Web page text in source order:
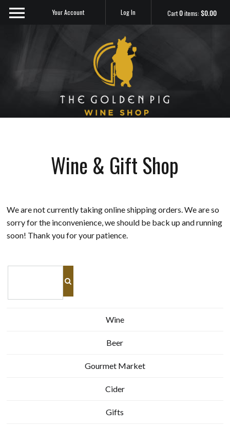
Cart0items:$0.00
Your Account Log In
Wine & Gift Shop
We are not currently taking online shipping orders. We are so
sorry for the inconvenience, we should be back up and running
soon! Thank you for your patience.
Wine
Beer
Gourmet Market
Cider
Gifts